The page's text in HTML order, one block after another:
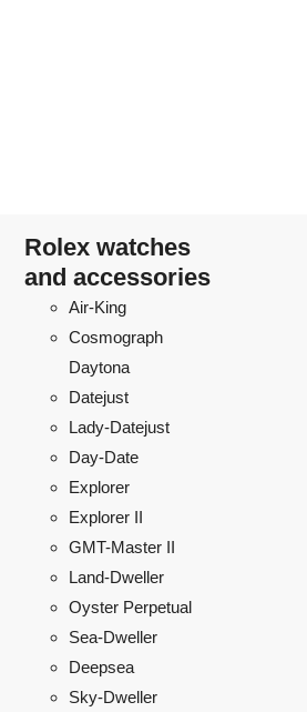
Rolex watches
and accessories
Air-King
Cosmograph
Daytona
Datejust
Lady-Datejust
Day-Date
Explorer
Explorer II
GMT-Master II
Land-Dweller
Oyster Perpetual
Sea-Dweller
Deepsea
Sky-Dweller